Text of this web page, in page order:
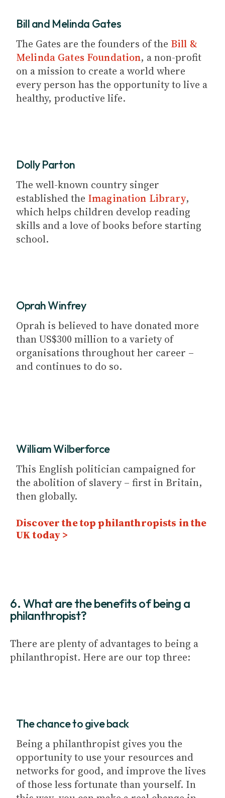
Bill and Melinda Gates
The Gates are the founders of the Bill &
Melinda Gates Foundation, a non-profit
on a mission to create a world where
every person has the opportunity to live a
healthy, productive life.
Dolly Parton
The well-known country singer
established the Imagination Library,
which helps children develop reading
skills and a love of books before starting
school.
Oprah Winfrey
Oprah is believed to have donated more
than US$300 million to a variety of
organisations throughout her career –
and continues to do so.
William Wilberforce
This English politician campaigned for
the abolition of slavery – first in Britain,
then globally.
Discover the top philanthropists in the
UK today >
6. What are the benefits of being a
philanthropist?
There are plenty of advantages to being a
philanthropist. Here are our top three:
The chance to give back
Being a philanthropist gives you the
opportunity to use your resources and
networks for good, and improve the lives
of those less fortunate than yourself. In